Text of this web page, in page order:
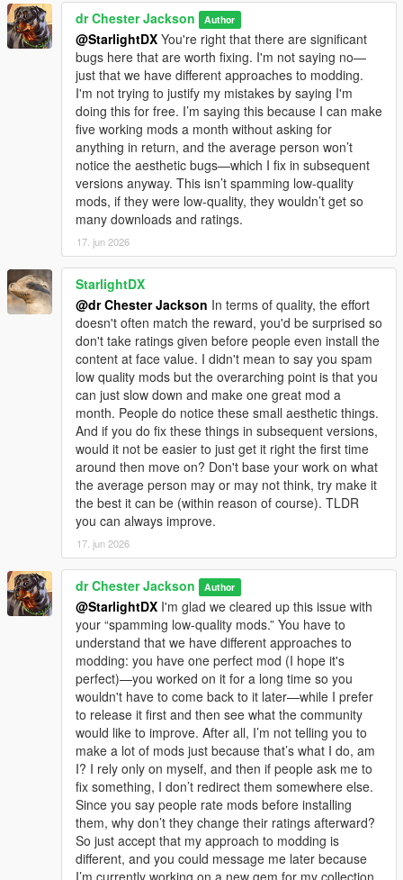
dr Chester Jackson Author
@StarlightDX You're right that there are significant
bugs here that are worth fixing. I'm not saying no—
just that we have different approaches to modding.
I'm not trying to justify my mistakes by saying I'm
doing this for free. I’m saying this because I can make
five working mods a month without asking for
anything in return, and the average person won’t
notice the aesthetic bugs—which I fix in subsequent
versions anyway. This isn’t spamming low-quality
mods, if they were low-quality, they wouldn’t get so
many downloads and ratings.
17. jun 2026
StarlightDX
@dr Chester Jackson In terms of quality, the effort
doesn't often match the reward, you'd be surprised so
don't take ratings given before people even install the
content at face value. I didn't mean to say you spam
low quality mods but the overarching point is that you
can just slow down and make one great mod a
month. People do notice these small aesthetic things.
And if you do fix these things in subsequent versions,
would it not be easier to just get it right the first time
around then move on? Don't base your work on what
the average person may or may not think, try make it
the best it can be (within reason of course). TLDR
you can always improve.
17. jun 2026
dr Chester Jackson Author
@StarlightDX I'm glad we cleared up this issue with
your “spamming low-quality mods.” You have to
understand that we have different approaches to
modding: you have one perfect mod (I hope it's
perfect)—you worked on it for a long time so you
wouldn't have to come back to it later—while I prefer
to release it first and then see what the community
would like to improve. After all, I’m not telling you to
make a lot of mods just because that’s what I do, am
I? I rely only on myself, and then if people ask me to
fix something, I don’t redirect them somewhere else.
Since you say people rate mods before installing
them, why don’t they change their ratings afterward?
So just accept that my approach to modding is
different, and you could message me later because